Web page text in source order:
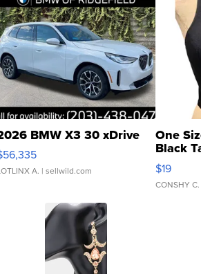
BMW X3 30 xDrive
A. | sellwild.com
One
Black
$19
CONSHY C.